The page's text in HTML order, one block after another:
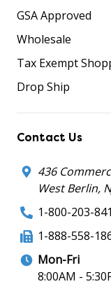
GSA Approved
Wholesale
Tax Exempt
Drop Ship
Contact Us
436
West Berlin,
1-800-203-
1-888-558-
Mon-Fri
8:00AM -